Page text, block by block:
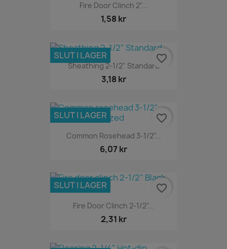
Fire Door Clinch 2"...
1,58 kr
Sheathing 2-1/2" Standard
3,18 kr
SLUT I LAGER favorite_border
Common Rosehead 3-1/2"...
6,07 kr
SLUT I LAGER favorite_border
Fire Door Clinch 2-1/2"...
2,31 kr
SLUT I LAGER favorite_border